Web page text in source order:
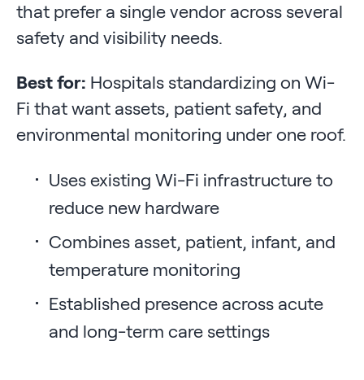
that prefer a single vendor across several
safety and visibility needs.
Best for: Hospitals standardizing on Wi-
Fi that want assets, patient safety, and
environmental monitoring under one roof.
Uses existing Wi-Fi infrastructure to
reduce new hardware
Combines asset, patient, infant, and
temperature monitoring
Established presence across acute
and long-term care settings